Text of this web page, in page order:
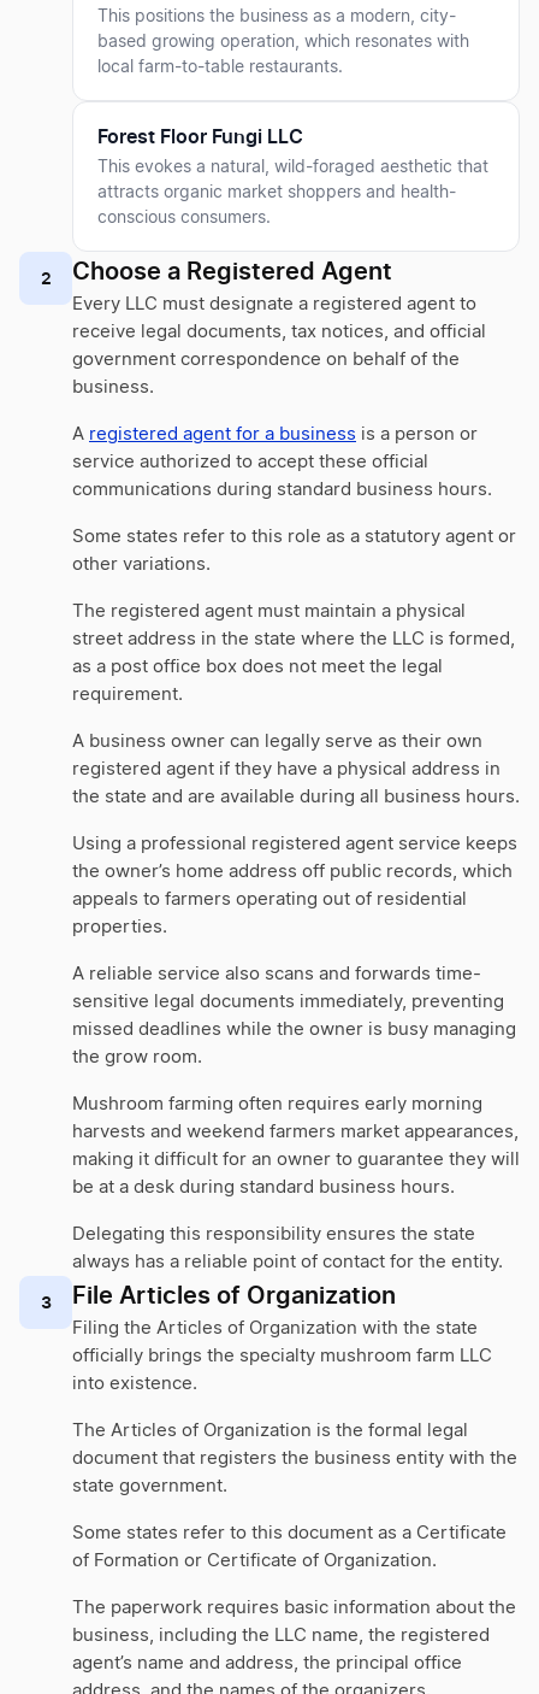
This positions the business as a modern, city-
based growing operation, which resonates with
local farm-to-table restaurants.
Forest Floor Fungi LLC
This evokes a natural, wild-foraged aesthetic that
attracts organic market shoppers and health-
conscious consumers.
2 Choose a Registered Agent
Every LLC must designate a registered agent to
receive legal documents, tax notices, and official
government correspondence on behalf of the
business.
A registered agent for a business is a person or
service authorized to accept these official
communications during standard business hours.
Some states refer to this role as a statutory agent or
other variations.
The registered agent must maintain a physical
street address in the state where the LLC is formed,
as a post office box does not meet the legal
requirement.
A business owner can legally serve as their own
registered agent if they have a physical address in
the state and are available during all business hours.
Using a professional registered agent service keeps
the owner’s home address off public records, which
appeals to farmers operating out of residential
properties.
A reliable service also scans and forwards time-
sensitive legal documents immediately, preventing
missed deadlines while the owner is busy managing
the grow room.
Mushroom farming often requires early morning
harvests and weekend farmers market appearances,
making it difficult for an owner to guarantee they will
be at a desk during standard business hours.
Delegating this responsibility ensures the state
always has a reliable point of contact for the entity.
3 File Articles of Organization
Filing the Articles of Organization with the state
officially brings the specialty mushroom farm LLC
into existence.
The Articles of Organization is the formal legal
document that registers the business entity with the
state government.
Some states refer to this document as a Certificate
of Formation or Certificate of Organization.
The paperwork requires basic information about the
business, including the LLC name, the registered
agent’s name and address, the principal office